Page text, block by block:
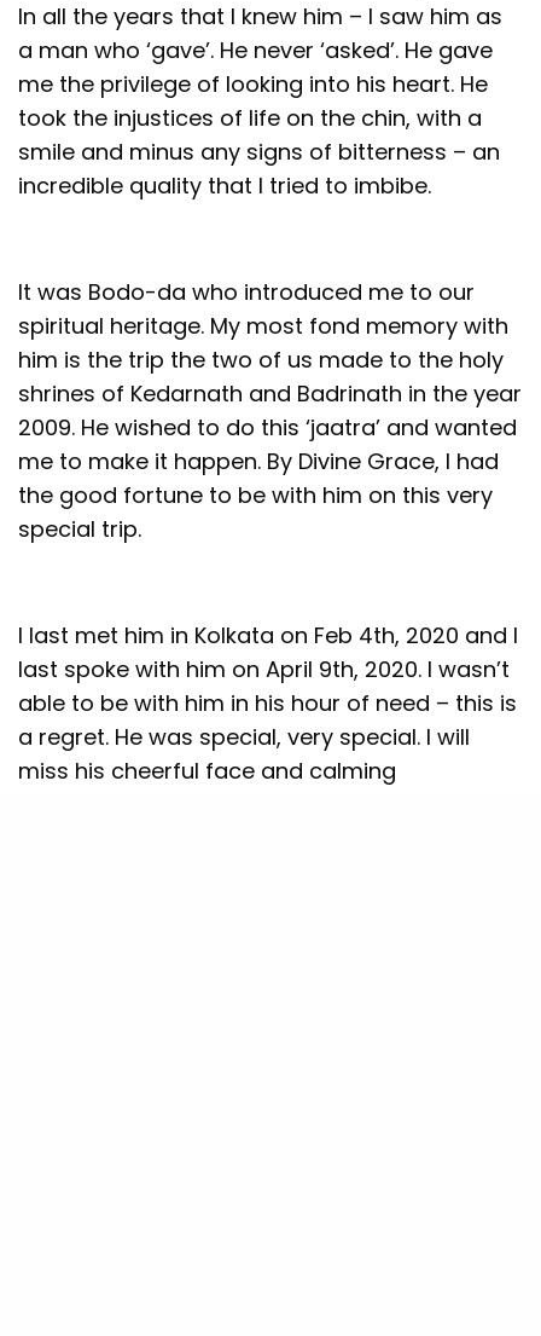
In all the years that I knew him – I saw him as
a man who ‘gave’. He never ‘asked’. He gave
me the privilege of looking into his heart. He
took the injustices of life on the chin, with a
smile and minus any signs of bitterness – an
incredible quality that I tried to imbibe.
It was Bodo-da who introduced me to our
spiritual heritage. My most fond memory with
him is the trip the two of us made to the holy
shrines of Kedarnath and Badrinath in the year
2009. He wished to do this ‘jaatra’ and wanted
me to make it happen. By Divine Grace, I had
the good fortune to be with him on this very
special trip.
I last met him in Kolkata on Feb 4th, 2020 and I
last spoke with him on April 9th, 2020. I wasn’t
able to be with him in his hour of need – this is
a regret. He was special, very special. I will
miss his cheerful face and calming